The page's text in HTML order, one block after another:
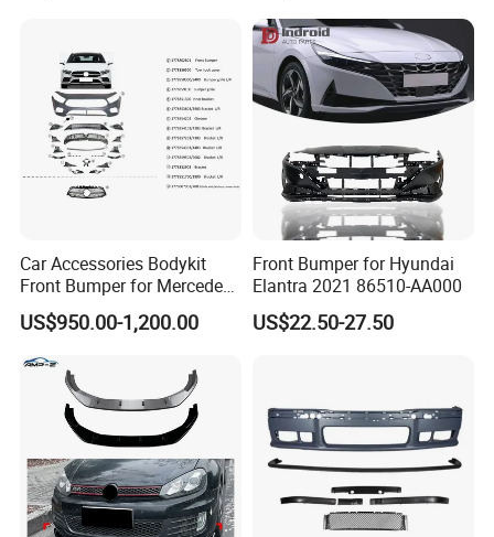
Car Accessories Bodykit
Front Bumper for Mercedes
B E N Z W177 W118 W117
W221 Body Kit
US$950.00-1,200.00
Front Bumper for Hyundai
Elantra 2021 86510-AA000
US$22.50-27.50